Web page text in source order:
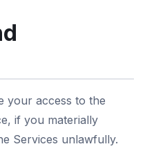
your access to the
if you materially
Services unlawfully.